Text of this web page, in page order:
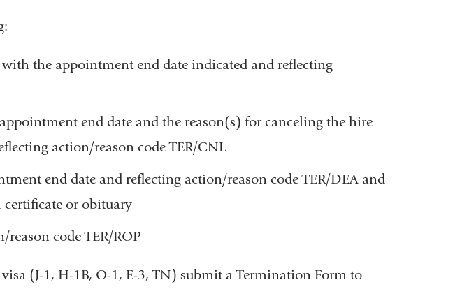
with the appointment end date indicated and reflecting
end date and the reason(s) for canceling the hire
action/reason code TER/CNL
end date and reflecting action/reason code TER/DEA and
certificate or obituary
reason code TER/ROP
(J-1, H-1B, O-1, E-3, TN) submit a Termination Form to